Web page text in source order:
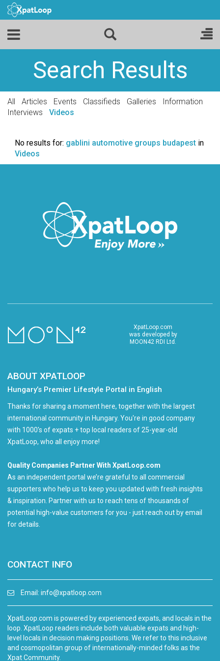
Search Results
All Articles Events Classifieds Galleries
Information
Interviews
Videos
No results for: gablini automotive groups budapest in
Videos
XpatLoop.com
was developed by
MOON42 RDI Ltd.
ABOUT XPATLOOP
Hungary’s Premier Lifestyle Portal in English
Thanks for sharing a moment here, together with the largest
international community in Hungary. You're in good company
with 1000's of expats + top local readers of 25-year-old
XpatLoop, who all enjoy more!
Quality Companies Partner With XpatLoop.com
As an independent portal we’re grateful to all commercial
supporters who help us to keep you updated with fresh insights
& inspiration. Partner with us to reach tens of thousands of
potential high-value customers for you - just reach out by email
for details.
CONTACT INFO
Email: info@xpatloop.com
XpatLoop.com is powered by experienced expats, and locals in the
loop. XpatLoop readers include both valuable expats and high-
level locals in decision making positions. We refer to this inclusive
and cosmopolitan group of internationally-minded folks as the
Xpat Community.